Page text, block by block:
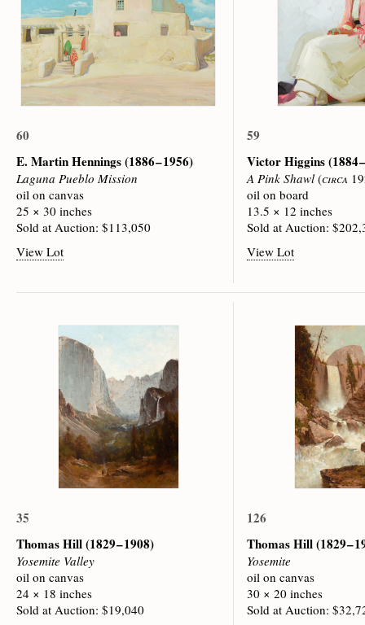
60
E. Martin Hennings(1886 – 1956)
Laguna Pueblo Mission
oil on canvas
25 × 30 inches
Sold at Auction: $113,050
View Lot
59
Victor Higgins(1884
A Pink Shawl(circa
oil on board
13.5 × 12 inches
Sold at Auction:
View Lot
35
Thomas Hill(1829 – 1908)
Yosemite Valley
oil on canvas
24 × 18 inches
Sold at Auction: $19,040
126
Thomas Hill(1829 –
Yosemite
oil on canvas
30 × 20 inches
Sold at Auction: